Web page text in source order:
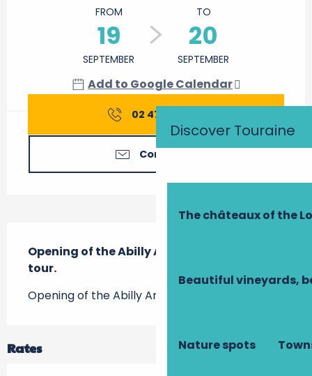
Discover Touraine
The châteaux of the
Beautiful vineyards,
Nature spots
FROM
19
SEPTEMBER
TO
20
SEPTEMBER
Add to Google Calendar
02 47 91 07
Contact us
Opening of the Abilly Archéolab with free
tour.
Opening of the Abilly Archéolab with free tour.
Rates